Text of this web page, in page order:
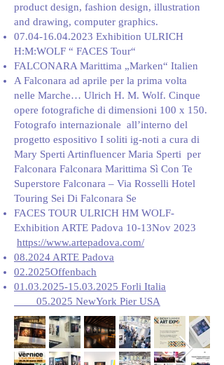
product design, fashion design, illustration
and drawing, computer graphics.
07.04-16.04.2023 Exhibition ULRICH
H:M:WOLF “ FACES Tour“
FALCONARA Marittima „Marken“ Italien
A Falconara ad aprile per la prima volta
nelle Marche… Ulrich H. M. Wolf. Cinque
opere fotografiche di dimensioni 100 x 150.
Fotografo internazionale all’interno del
progetto espositivo I soliti ig-noti a cura di
Mary Sperti Artinfluencer Maria Sperti per
Falconara Falconara Marittima Sì Con Te
Superstore Falconara – Via Rosselli Hotel
Touring Sei Di Falconara Se
FACES TOUR ULRICH HM WOLF-
Exhibition ARTE Padova 10-13Nov 2023
https://www.artepadova.com/
08.2024 ARTE Padova
02.2025Offenbach
01.03.2025-15.03.2025 Forli Italia
05.2025 NewYork Pier USA